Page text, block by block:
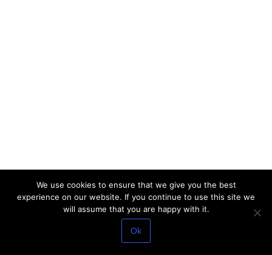
We use cookies to ensure that we give you the best
experience on our website. If you continue to use this site we
will assume that you are happy with it.
Ok